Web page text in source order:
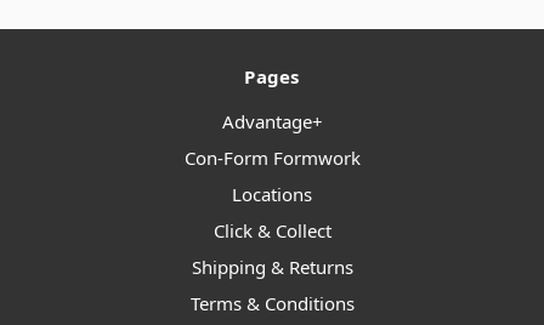
Pages
Advantage+
Con-Form Formwork
Locations
Click & Collect
Shipping & Returns
Terms & Conditions